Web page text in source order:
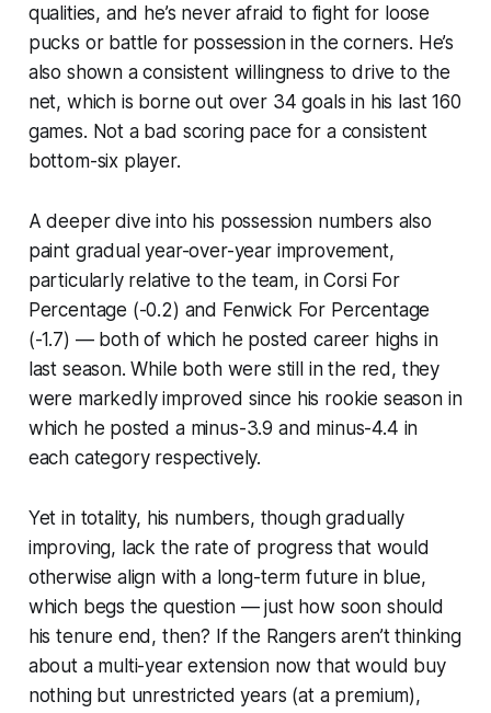
qualities, and he’s never afraid to fight for loose
pucks or battle for possession in the corners. He’s
also shown a consistent willingness to drive to the
net, which is borne out over 34 goals in his last 160
games. Not a bad scoring pace for a consistent
bottom-six player.
A deeper dive into his possession numbers also
paint gradual year-over-year improvement,
particularly relative to the team, in Corsi For
Percentage (-0.2) and Fenwick For Percentage
(-1.7) — both of which he posted career highs in
last season. While both were still in the red, they
were markedly improved since his rookie season in
which he posted a minus-3.9 and minus-4.4 in
each category respectively.
Yet in totality, his numbers, though gradually
improving, lack the rate of progress that would
otherwise align with a long-term future in blue,
which begs the question — just how soon should
his tenure end, then? If the Rangers aren’t thinking
about a multi-year extension now that would buy
nothing but unrestricted years (at a premium),